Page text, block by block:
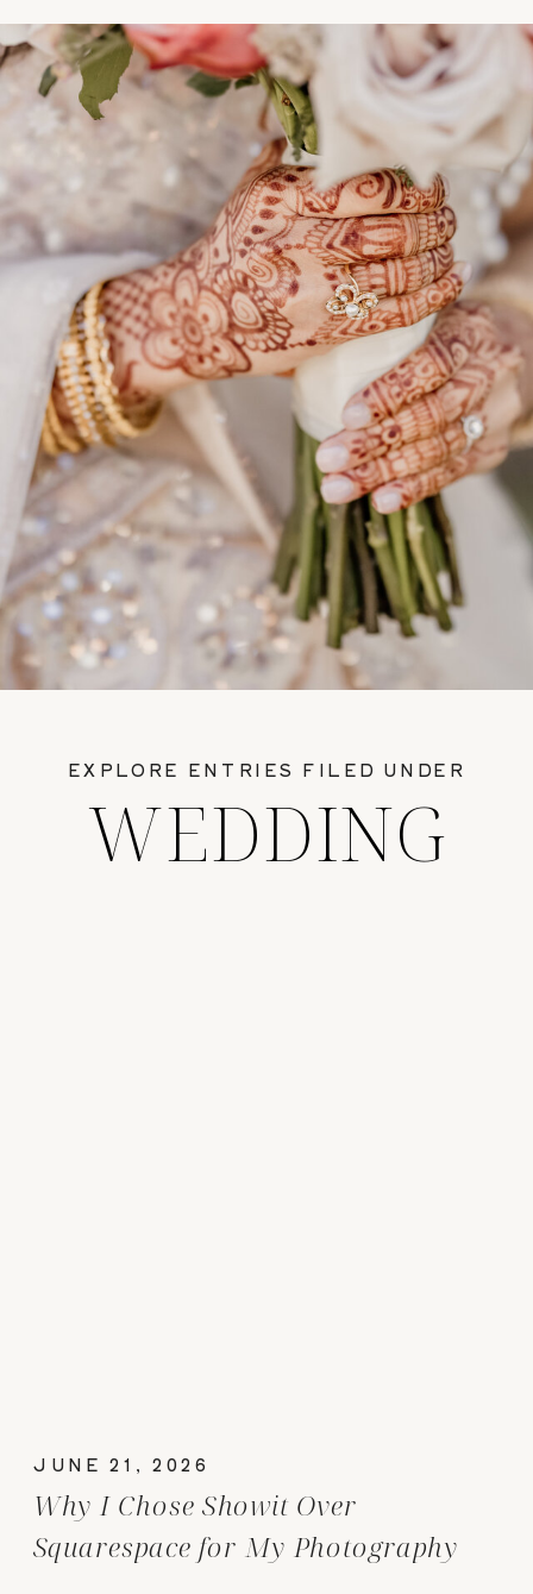
WEDDING
Why I Chose Showit Over
Squarespace for My Photography
JUNE 21, 2026
EXPLORE ENTRIES FILED UNDER